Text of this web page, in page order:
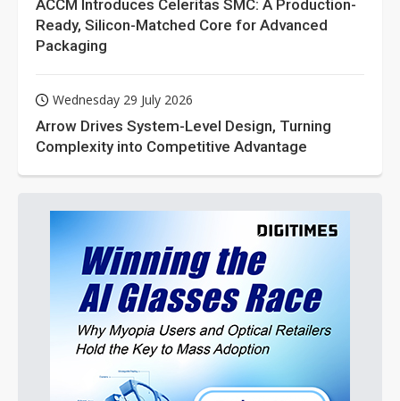
ACCM Introduces Celeritas SMC: A Production-
Ready, Silicon-Matched Core for Advanced
Packaging
Wednesday 29 July 2026
Arrow Drives System-Level Design, Turning
Complexity into Competitive Advantage